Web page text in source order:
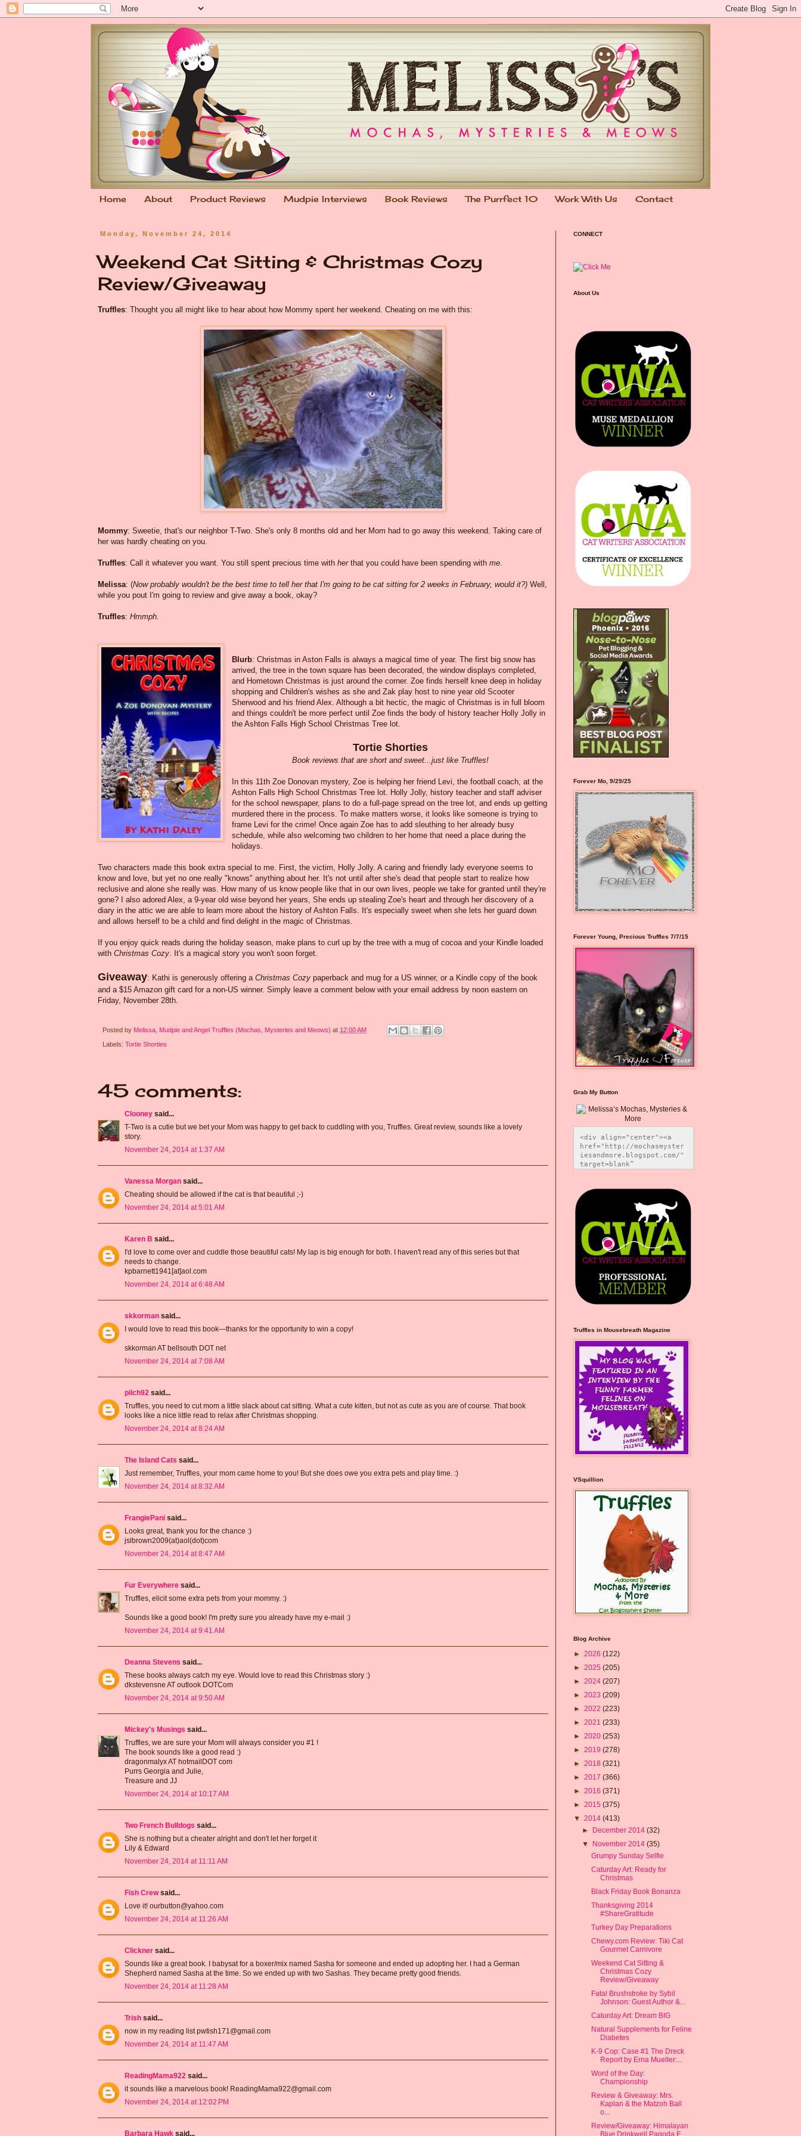
Home About Product Reviews Mudpie Interviews Book Reviews The Purrfect 10 Work With Us Contact
Monday, November 24, 2014
Weekend Cat Sitting & Christmas Cozy
Review/Giveaway
Truffles: Thought you all might like to hear about how Mommy spent her weekend. Cheating on me with this:
Mommy: Sweetie, that's our neighbor T-Two. She's only 8 months old and her Mom had to go away this weekend. Taking care of
her was hardly cheating on you.
Truffles: Call it whatever you want. You still spent precious time with her that you could have been spending with me.
Melissa: (Now probably wouldn't be the best time to tell her that I'm going to be cat sitting for 2 weeks in February, would it?) Well,
while you pout I'm going to review and give away a book, okay?
Truffles: Hmmph.
Blurb: Christmas in Aston Falls is always a magical time of year. The first big snow has
arrived, the tree in the town square has been decorated, the window displays completed,
and Hometown Christmas is just around the corner. Zoe finds herself knee deep in holiday
shopping and Children's wishes as she and Zak play host to nine year old Scooter
Sherwood and his friend Alex. Although a bit hectic, the magic of Christmas is in full bloom
and things couldn't be more perfect until Zoe finds the body of history teacher Holly Jolly in
the Ashton Falls High School Christmas Tree lot.
Tortie Shorties
Book reviews that are short and sweet...just like Truffles!
In this 11th Zoe Donovan mystery, Zoe is helping her friend Levi, the football coach, at the
Ashton Falls High School Christmas Tree lot. Holly Jolly, history teacher and staff adviser
for the school newspaper, plans to do a full-page spread on the tree lot, and ends up getting
murdered there in the process. To make matters worse, it looks like someone is trying to
frame Levi for the crime! Once again Zoe has to add sleuthing to her already busy
schedule, while also welcoming two children to her home that need a place during the
holidays.
Two characters made this book extra special to me. First, the victim, Holly Jolly. A caring and friendly lady everyone seems to
know and love, but yet no one really "knows" anything about her. It's not until after she's dead that people start to realize how
reclusive and alone she really was. How many of us know people like that in our own lives, people we take for granted until they're
gone? I also adored Alex, a 9-year old wise beyond her years, She ends up stealing Zoe's heart and through her discovery of a
diary in the attic we are able to learn more about the history of Ashton Falls. It's especially sweet when she lets her guard down
and allows herself to be a child and find delight in the magic of Christmas.
If you enjoy quick reads during the holiday season, make plans to curl up by the tree with a mug of cocoa and your Kindle loaded
with Christmas Cozy. It's a magical story you won't soon forget.
Giveaway: Kathi is generously offering a Christmas Cozy paperback and mug for a US winner, or a Kindle copy of the book
and a $15 Amazon gift card for a non-US winner. Simply leave a comment below with your email address by noon eastern on
Friday, November 28th.
Posted by Melissa, Mudpie and Angel Truffles (Mochas, Mysteries and Meows) at 12:00 AM
Labels: Tortie Shorties
45 comments:
Clooney said...
T-Two is a cutie but we bet your Mom was happy to get back to cuddling with you, Truffles. Great review, sounds like a lovely
story.
November 24, 2014 at 1:37 AM
Vanessa Morgan said...
Cheating should be allowed if the cat is that beautiful ;-)
November 24, 2014 at 5:01 AM
Karen B said...
I'd love to come over and cuddle those beautiful cats! My lap is big enough for both. I haven't read any of this series but that
needs to change.
kpbarnett1941[at]aol.com
November 24, 2014 at 6:48 AM
skkorman said...
I would love to read this book—thanks for the opportunity to win a copy!
skkorman AT bellsouth DOT net
November 24, 2014 at 7:08 AM
pilch92 said...
Truffles, you need to cut mom a little slack about cat sitting. What a cute kitten, but not as cute as you are of course. That book
looks like a nice little read to relax after Christmas shopping.
November 24, 2014 at 8:24 AM
The Island Cats said...
Just remember, Truffles, your mom came home to you! But she does owe you extra pets and play time. :)
November 24, 2014 at 8:32 AM
FrangiePani said...
Looks great, thank you for the chance :)
jslbrown2009(at)aol(dot)com
November 24, 2014 at 8:47 AM
Fur Everywhere said...
Truffles, elicit some extra pets from your mommy. :)
Sounds like a good book! I'm pretty sure you already have my e-mail :)
November 24, 2014 at 9:41 AM
Deanna Stevens said...
These books always catch my eye. Would love to read this Christmas story :)
dkstevensne AT outlook DOTCom
November 24, 2014 at 9:50 AM
Mickey's Musings said...
Truffles, we are sure your Mom will always consider you #1 !
The book sounds like a good read :)
dragonmalyx AT hotmailDOT com
Purrs Georgia and Julie,
Treasure and JJ
November 24, 2014 at 10:17 AM
Two French Bulldogs said...
She is nothing but a cheater alright and don't let her forget it
Lily & Edward
November 24, 2014 at 11:11 AM
Fish Crewsaid...
Love it! ourbutton@yahoo.com
November 24, 2014 at 11:26 AM
Clickner said...
Sounds like a great book. I babysat for a boxer/mix named Sasha for someone and ended up adopting her. I had a German
Shepherd named Sasha at the time. So we ended up with two Sashas. They became pretty good friends.
November 24, 2014 at 11:28 AM
Trish said...
now in my reading list pwtish171@gmail.com
November 24, 2014 at 11:47 AM
ReadingMama922 said...
it sounds like a marvelous book! ReadingMama922@gmail.com
November 24, 2014 at 12:02 PM
Barbara Hawk said...
CONNECT
About Us
Forever Mo, 9/29/25
Forever Young, Precious Truffles 7/7/15
Grab My Button
<div align="center"><a
href="http://mochasmyster
iesandmore.blogspot.com/"
target=blank”
src="https://photos.smugm
ug.com/Blog-Graphics/i-
CsXVzLZ/0/5ec41423/O/Meli
ssaBadgeMeows200x200.png"
alt="Melissa’s Mochas,
Mysteries & More"
style="border:none;" />
</a></div>
Truffles in Mousebreath Magazine
VSquillion
Blog Archive
► 2026 (122)
► 2025 (205)
► 2024 (207)
► 2023 (209)
► 2022 (223)
► 2021 (233)
► 2020 (253)
► 2019 (278)
► 2018 (321)
► 2017 (366)
► 2016 (371)
► 2015 (375)
▼ 2014 (413)
► December 2014(32)
▼ November 2014(35)
Grumpy Sunday Selfie
Caturday Art: Ready for
Christmas
Black Friday Book Bonanza
Thanksgiving 2014
#ShareGratitude
Turkey Day Preparations
Chewy.com Review: Tiki Cat
Gourmet Carnivore
Weekend Cat Sitting &
Christmas Cozy
Review/Giveaway
Fatal Brushstroke by Sybil
Johnson: Guest Author &...
Caturday Art: Dream BIG
Natural Supplements for Feline
Diabetes
K-9 Cop: Case #1 The Dreck
Report by Erna Mueller:...
Word of the Day:
Championship
Review & Giveaway: Mrs.
Kaplan & the Matzoh Ball
o...
Review/Giveaway: Himalayan
Blue Drinkwell Pagoda F...